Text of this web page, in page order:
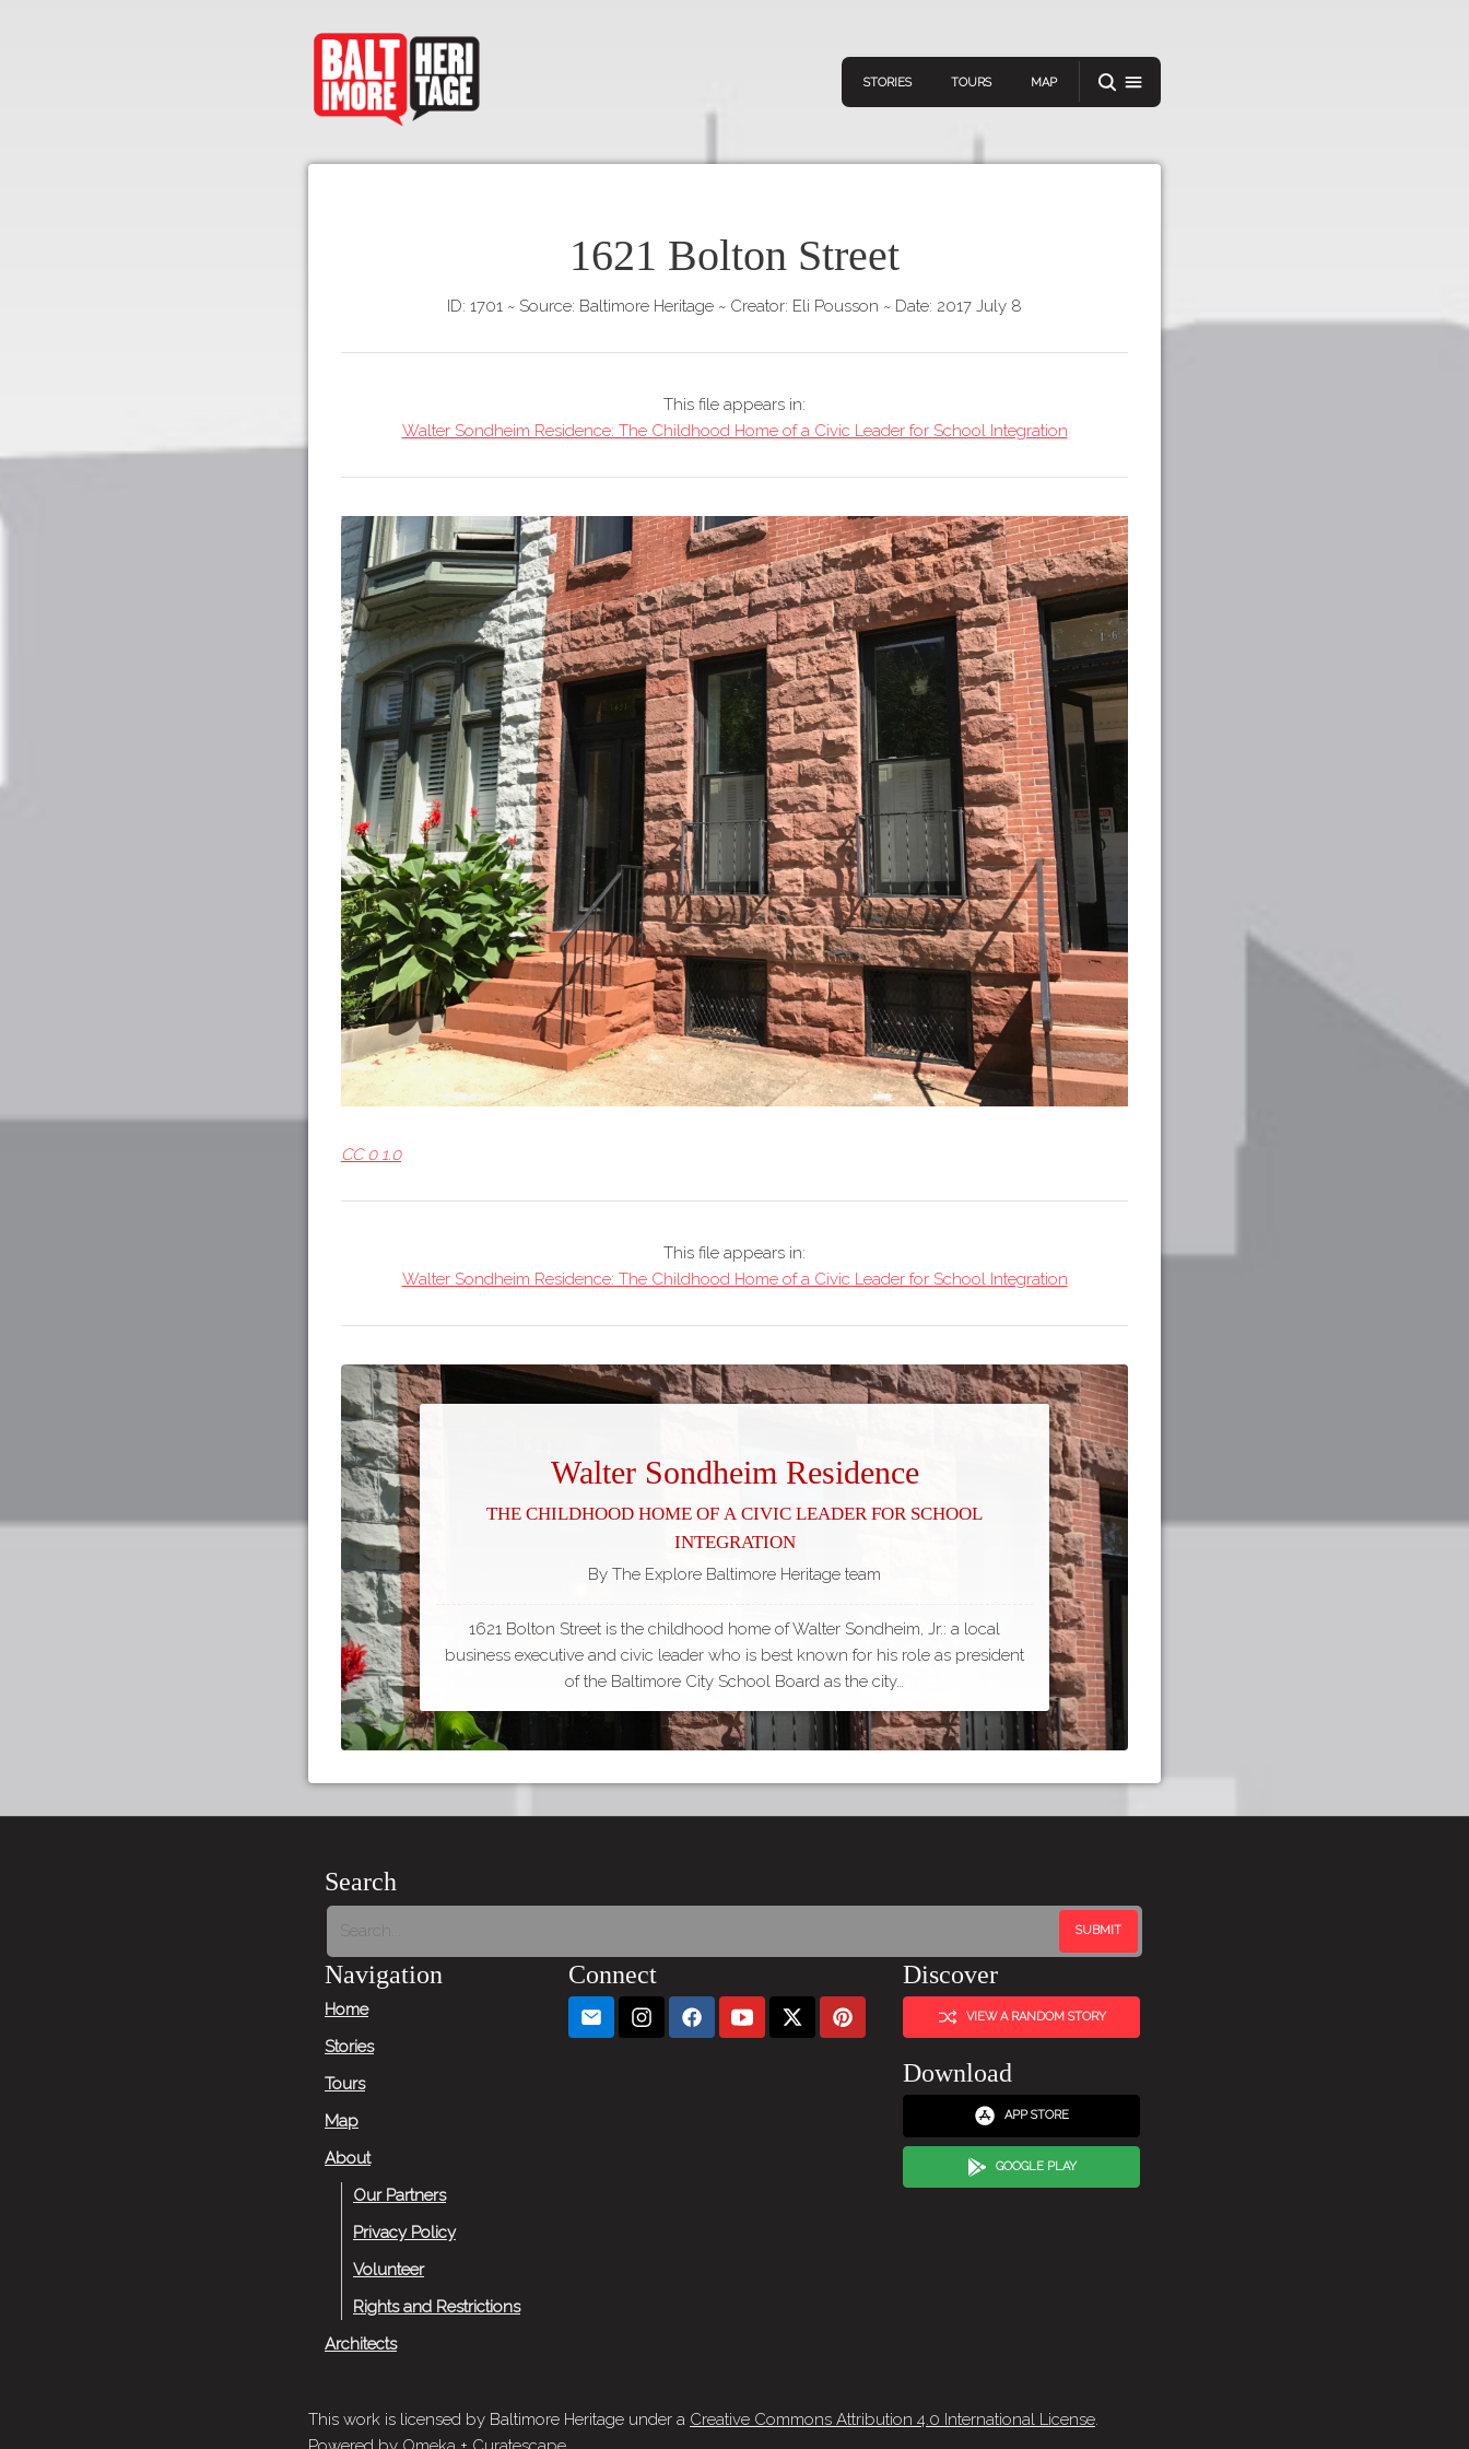
STORIES TOURS MAP
Navigation
Home
Partners
Privacy
Policy
Volunteer
Rights and
Restrictions
Architects
Connect
VIEW A RANDOM STORY
1621 Bolton Street
ID: 1701 ~ Source: Baltimore Heritage ~ Creator: Eli Pousson ~ Date: 2017 July 8
This file appears in:
Walter Sondheim Residence: The Childhood Home of a Civic Leader for School Integration
CC 0 1.0
This file appears in:
Walter Sondheim Residence: The Childhood Home of a Civic Leader for School Integration
Walter Sondheim Residence
The Childhood Home of a Civic Leader for School
Integration
By The Explore Baltimore Heritage team
1621 Bolton Street is the childhood home of Walter Sondheim, Jr.: a local
business executive and civic leader who is best known for his role as president
of the Baltimore City School Board as the city…
Search
Navigation
Home
Stories
Tours
Map
About
Our Partners
Privacy Policy
Volunteer
Rights and Restrictions
Architects
Connect Discover
VIEW A RANDOM STORY
Download
APP STORE
GOOGLE PLAY
This work is licensed by Baltimore Heritage under a Creative Commons Attribution 4.0 International License